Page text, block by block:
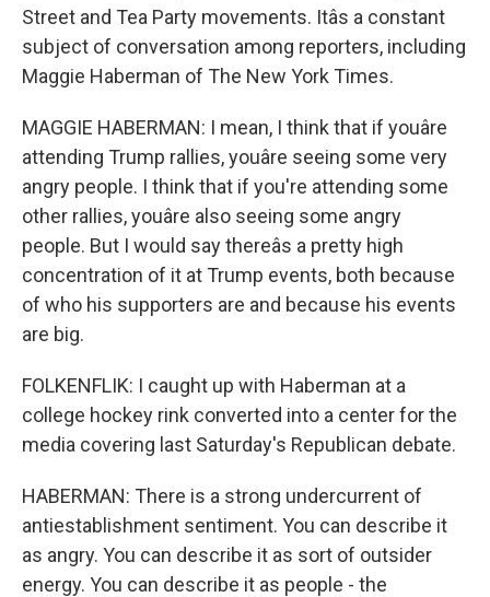
Street and Tea Party movements. Itâs a constant
subject of conversation among reporters, including
Maggie Haberman of The New York Times.
MAGGIE HABERMAN: I mean, I think that if youâre
attending Trump rallies, youâre seeing some very
angry people. I think that if you're attending some
other rallies, youâre also seeing some angry
people. But I would say thereâs a pretty high
concentration of it at Trump events, both because
of who his supporters are and because his events
are big.
FOLKENFLIK: I caught up with Haberman at a
college hockey rink converted into a center for the
media covering last Saturday's Republican debate.
HABERMAN: There is a strong undercurrent of
antiestablishment sentiment. You can describe it
as angry. You can describe it as sort of outsider
energy. You can describe it as people - the